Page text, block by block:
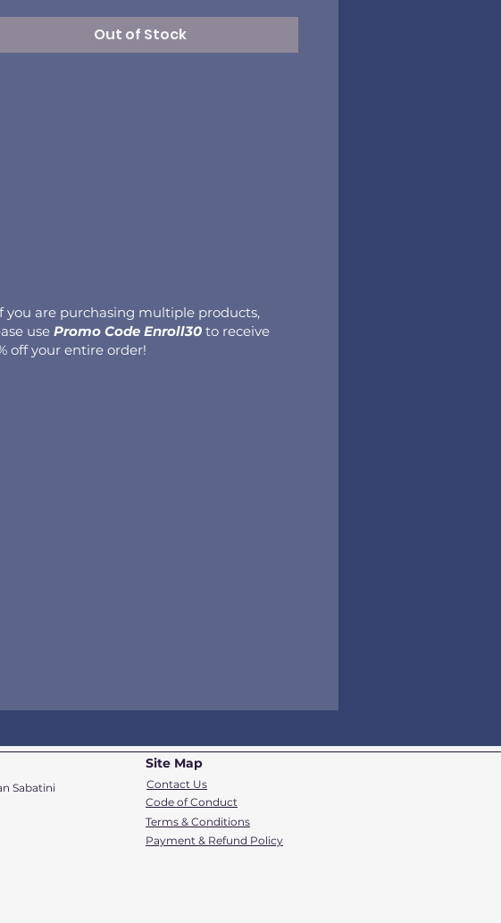
Out of Stock
you are purchasing multiple products,
use Promo Code Enroll30 to receive
off your entire order!
Sabatini
Site Map
Contact Us
Code of Conduct
Terms & Conditions
Payment & Refund Policy